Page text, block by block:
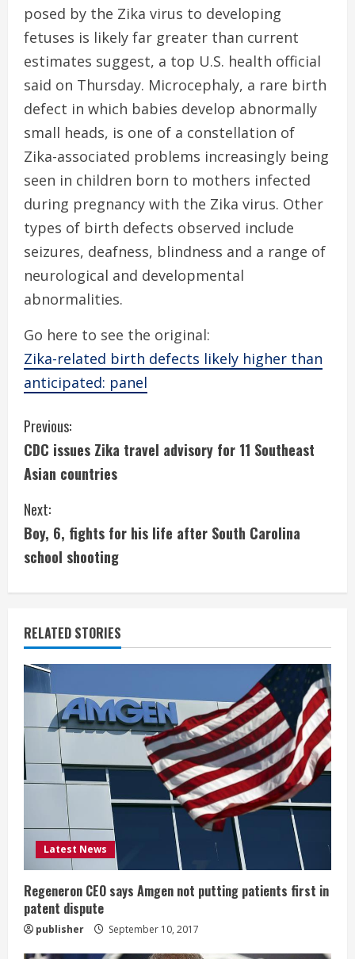
posed by the Zika virus to developing
fetuses is likely far greater than current
estimates suggest, a top U.S. health official
said on Thursday. Microcephaly, a rare birth
defect in which babies develop abnormally
small heads, is one of a constellation of
Zika-associated problems increasingly being
seen in children born to mothers infected
during pregnancy with the Zika virus. Other
types of birth defects observed include
seizures, deafness, blindness and a range of
neurological and developmental
abnormalities.
Go here to see the original:
Zika-related birth defects likely higher than
anticipated: panel
C
o
n
t
i
n
u
e
R
e
a
d
i
n
g
Previous:
CDC issues Zika travel advisory for 11 Southeast
Asian countries
Next:
Boy, 6, fights for his life after South Carolina
school shooting
RELATED STORIES
Latest News
Regeneron CEO says Amgen not putting patients first in
patent dispute
publisher September 10, 2017